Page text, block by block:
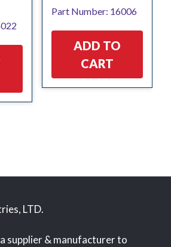
Part Number: 16006
ADD TO
CART
supplier & manufacturer to